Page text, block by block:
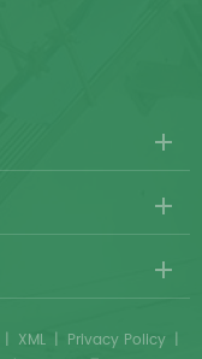
| XML | Privacy Policy |